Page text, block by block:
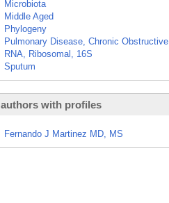
Microbiota
Middle Aged
Phylogeny
Pulmonary Disease, Chronic Obstructive
RNA, Ribosomal, 16S
Sputum
authors with profiles
Fernando J Martinez MD, MS